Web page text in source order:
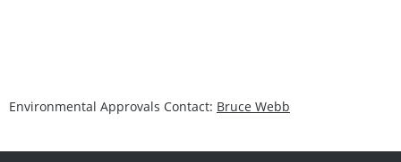
Environmental Approvals Contact: Bruce Webb